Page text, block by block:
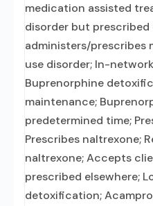
medication assisted
disorder but
administers/prescribes
use disorder; In-
Buprenorphine
maintenance;
predetermined time;
Prescribes naltrexone;
naltrexone; Accepts
prescribed elsewhere;
detoxification;